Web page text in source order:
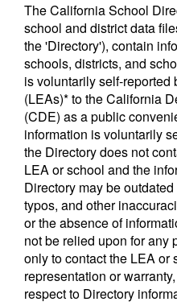
The California School
school and district data
the 'Directory'), contain
schools, districts, and
is voluntarily self-
(LEAs)* to the California
(CDE) as a public
information is voluntarily
the Directory does not
LEA or school and the
Directory may be
typos, and other
or the absence of
not be relied upon for any
only to contact the LEA
representation or
respect to Directory